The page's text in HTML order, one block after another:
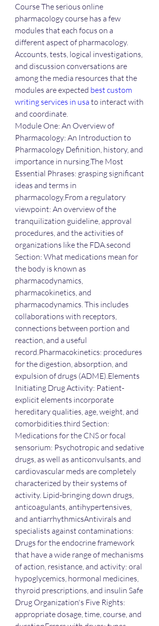
Course The serious online
pharmacology course has a few
modules that each focus on a
different aspect of pharmacology.
Accounts, tests, logical investigations,
and discussion conversations are
among the media resources that the
modules are expected best custom
writing services in usa to interact with
and coordinate.
Module One: An Overview of
Pharmacology: An Introduction to
Pharmacology Definition, history, and
importance in nursing.The Most
Essential Phrases: grasping significant
ideas and terms in
pharmacology.From a regulatory
viewpoint: An overview of the
tranquilization guideline, approval
procedures, and the activities of
organizations like the FDA.second
Section: What medications mean for
the body is known as
pharmacodynamics,
pharmacokinetics, and
pharmacodynamics. This includes
collaborations with receptors,
connections between portion and
reaction, and a useful
record.Pharmacokinetics: procedures
for the digestion, absorption, and
expulsion of drugs (ADME).Elements
Initiating Drug Activity: Patient-
explicit elements incorporate
hereditary qualities, age, weight, and
comorbidities.third Section:
Medications for the CNS or focal
sensorium: Psychotropic and sedative
drugs, as well as anticonvulsants, and
cardiovascular meds are completely
characterized by their systems of
activity. Lipid-bringing down drugs,
anticoagulants, antihypertensives,
and antiarrhythmicsAntivirals and
specialists against contaminations:
Drugs for the endocrine framework
that have a wide range of mechanisms
of action, resistance, and activity: oral
hypoglycemics, hormonal medicines,
thyroid prescriptions, and insulin Safe
Drug Organization's Five Rights:
appropriate dosage, time, course, and